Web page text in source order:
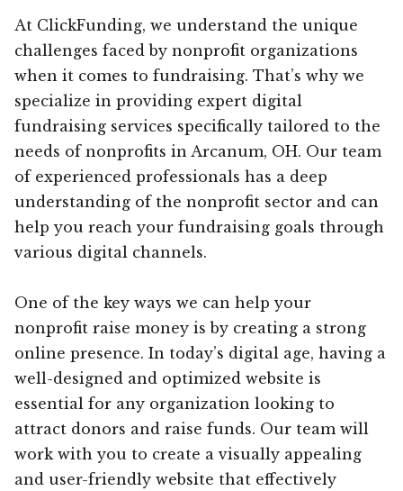
At ClickFunding, we understand the unique
challenges faced by nonprofit organizations
when it comes to fundraising. That’s why we
specialize in providing expert digital
fundraising services specifically tailored to the
needs of nonprofits in Arcanum, OH. Our team
of experienced professionals has a deep
understanding of the nonprofit sector and can
help you reach your fundraising goals through
various digital channels.
One of the key ways we can help your
nonprofit raise money is by creating a strong
online presence. In today’s digital age, having a
well-designed and optimized website is
essential for any organization looking to
attract donors and raise funds. Our team will
work with you to create a visually appealing
and user-friendly website that effectively